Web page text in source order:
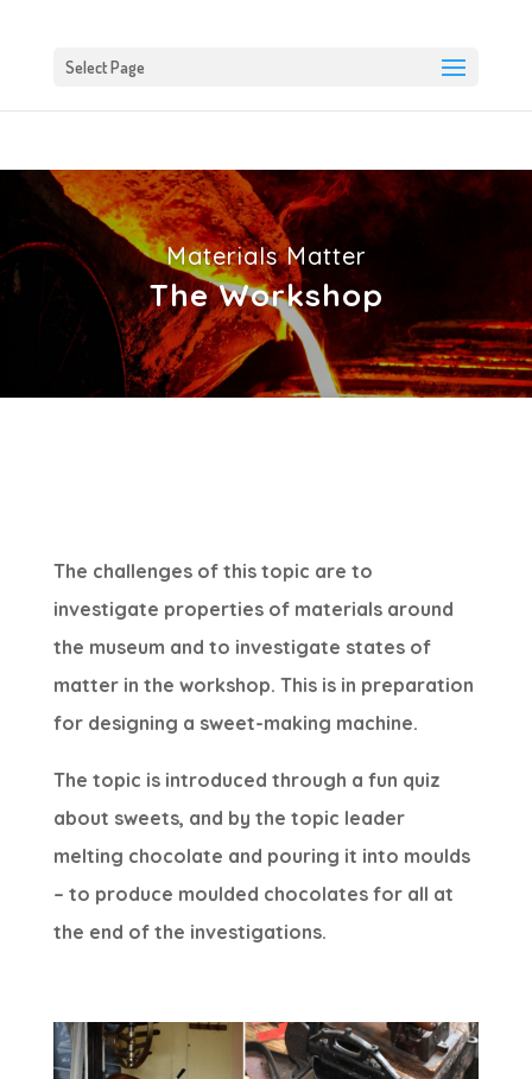
Select Page
Materials Matter
The Workshop
The challenges of this topic are to
investigate properties of materials around
the museum and to investigate states of
matter in the workshop. This is in preparation
for designing a sweet-making machine.
The topic is introduced through a fun quiz
about sweets, and by the topic leader
melting chocolate and pouring it into moulds
– to produce moulded chocolates for all at
the end of the investigations.